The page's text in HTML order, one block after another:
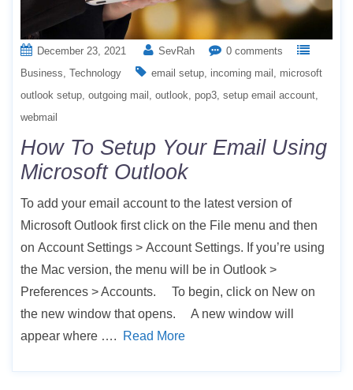
December 23, 2021 SevRah
0 comments
Business Technology email setup incoming mail
microsoft
outlook setup outgoing mail outlook pop3 setup email account
webmail
How To Setup Your Email Using
Microsoft Outlook
To add your email account to the latest version of
Microsoft Outlook first click on the File menu and then
on Account Settings > Account Settings. If you’re using
the Mac version, the menu will be in Outlook >
Preferences > Accounts. To begin, click on New on
the new window that opens. A new window will
appear where ….
Read More